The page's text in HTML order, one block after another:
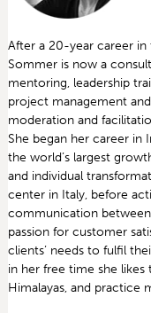
After a 20-year career in
Sommer is now a
mentoring, leadership
project management
moderation and
She began her career in
the world’s largest
and individual
center in Italy, before
communication between
passion for customer
clients’ needs to fulfil
in her free time she
Himalayas, and practice